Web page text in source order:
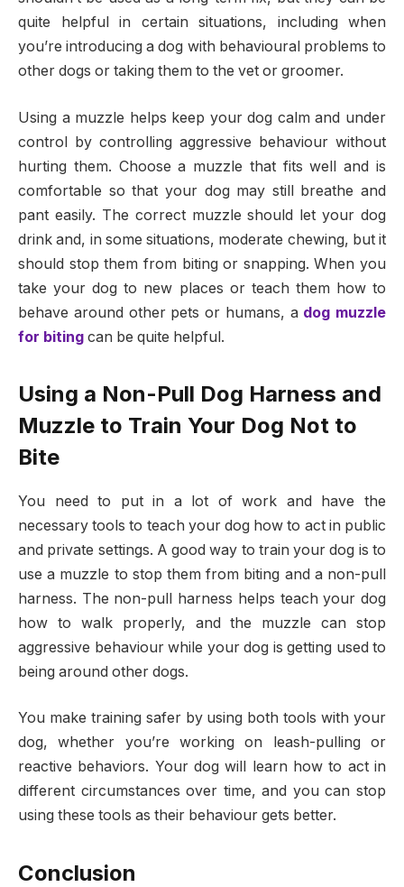
quite helpful in certain situations, including when
you’re introducing a dog with behavioural problems to
other dogs or taking them to the vet or groomer.
Using a muzzle helps keep your dog calm and under
control by controlling aggressive behaviour without
hurting them. Choose a muzzle that fits well and is
comfortable so that your dog may still breathe and
pant easily. The correct muzzle should let your dog
drink and, in some situations, moderate chewing, but it
should stop them from biting or snapping. When you
take your dog to new places or teach them how to
behave around other pets or humans, a dog muzzle
for biting can be quite helpful.
Using a Non-Pull Dog Harness and
Muzzle to Train Your Dog Not to
Bite
You need to put in a lot of work and have the
necessary tools to teach your dog how to act in public
and private settings. A good way to train your dog is to
use a muzzle to stop them from biting and a non-pull
harness. The non-pull harness helps teach your dog
how to walk properly, and the muzzle can stop
aggressive behaviour while your dog is getting used to
being around other dogs.
You make training safer by using both tools with your
dog, whether you’re working on leash-pulling or
reactive behaviors. Your dog will learn how to act in
different circumstances over time, and you can stop
using these tools as their behaviour gets better.
Conclusion